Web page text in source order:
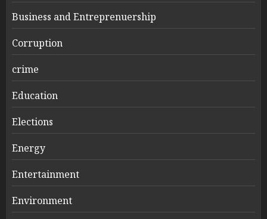
Business and Entreprenuership
Corruption
crime
Education
Elections
Energy
Entertainment
Environment